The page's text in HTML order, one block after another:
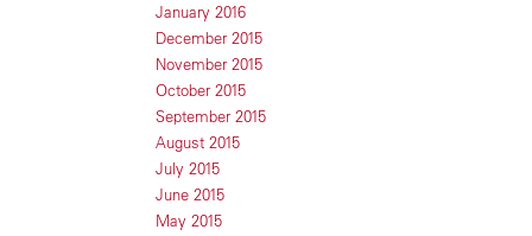
January 2016
December 2015
November 2015
October 2015
September 2015
August 2015
July 2015
June 2015
May 2015